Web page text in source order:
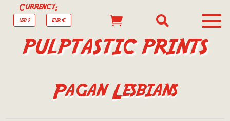
Currency:
USD $ EUR €  
PULPTASTIC PRINTS
Pagan Lesbians